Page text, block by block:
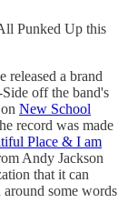
Punked Up this
released a brand
off the band's
New School
record was made
Place & I am
Andy Jackson
that it can
some words